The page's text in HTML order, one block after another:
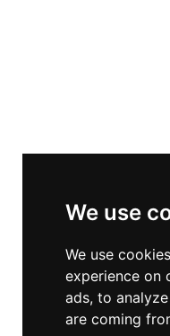
We use
We use
experience on
ads, to
are coming